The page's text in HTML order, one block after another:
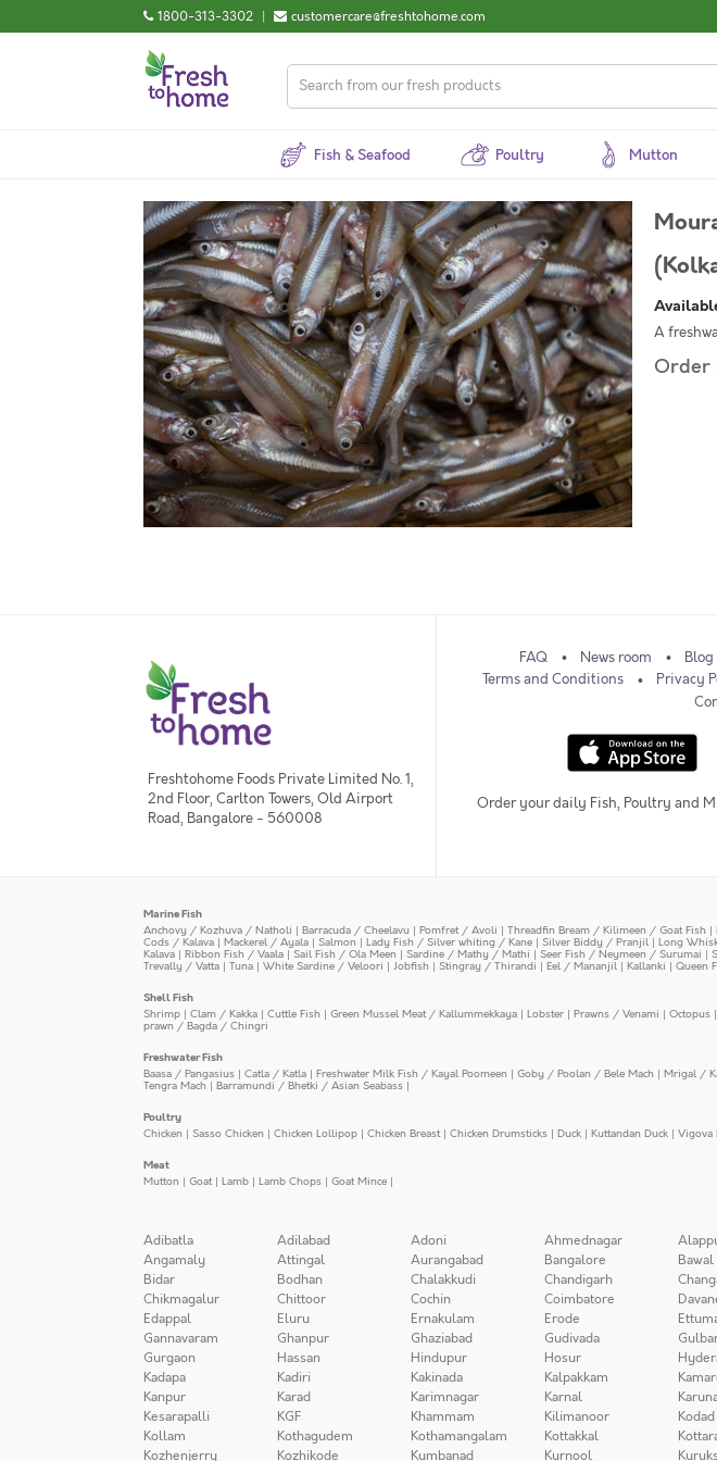
1800-313-3302 | customercare@freshtohome.com
Fish & Seafood Poultry Mutton
A
Order
Freshtohome Foods Private Limited No. 1,
2nd Floor, Carlton Towers, Old Airport
Road, Bangalore - 560008
FAQ News room Blog
Terms and Conditions
Privacy
Order your daily Fish, Poultry and
Marine Fish
Anchovy / Kozhuva / Natholi | Barracuda / Cheelavu | Pomfret / Avoli | Threadfin Bream / Kilimeen / Goat Fish |
Cods / Kalava | Mackerel / Ayala | Salmon | Lady Fish / Silver whiting / Kane | Silver Biddy / Pranjil | Long
Kalava | Ribbon Fish / Vaala | Sail Fish / Ola Meen | Sardine / Mathy / Mathi | Seer Fish / Neymeen / Surumai |
Trevally / Vatta | Tuna | White Sardine / Veloori | Jobfish | Stingray / Thirandi | Eel / Mananjil | Kallanki | Queen
Shell Fish
Shrimp | Clam / Kakka | Cuttle Fish | Green Mussel Meat / Kallummekkaya | Lobster | Prawns / Venami | Octopus |
prawn / Bagda / Chingri
Freshwater Fish
Baasa / Pangasius | Catla / Katla | Freshwater Milk Fish / Kayal Poomeen | Goby / Poolan / Bele Mach | Mrigal /
Tengra Mach | Barramundi / Bhetki / Asian Seabass |
Poultry
Chicken | Sasso Chicken | Chicken Lollipop | Chicken Breast| Chicken Drumsticks | Duck | Kuttandan Duck | Vigova
Meat
Mutton | Goat| Lamb | Lamb Chops | Goat Mince |
Adibatla Adilabad Adoni Ahmednagar
Angamaly
Attingal Aurangabad Bangalore Bawal
Bidar
Bodhan Chalakkudi Chandigarh
Chikmagalur
Chittoor Cochin Coimbatore
Edappal
Eluru Ernakulam Erode
Gannavaram
Ghanpur Ghaziabad Gudivada
Gurgaon
Hassan Hindupur Hosur
Kadapa
Kadiri Kakinada Kalpakkam
Kanpur
Karad Karimnagar Karnal
Kesarapalli
KGF Khammam Kilimanoor Kodad
Kollam
Kothagudem Kothamangalam Kottakkal
Kozhenjerry
Kozhikode Kumbanad Kurnool